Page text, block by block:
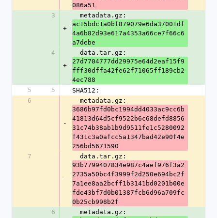
086a51
3
+
  metadata.gz:
ac15bdc1a0bf879079e6da37001df
4a6b82d93e617a4353a66ce7f66c6
a7debe
4
+
  data.tar.gz:
27d7704777dd29975e64d2eaf15f9
fff30dffa42fe62f71065ff189cb2
4ec788
5
5
SHA512:
6
-
  metadata.gz:
3686b97fd0bc1994dd4033ac9cc6b
41813d64d5cf9522b6c68defd8856
31c74b38ab1b9d9511fe1c5280092
f431c3a0afcc5a1347bad42e90f4e
256bd5671590
7
-
  data.tar.gz:
93b7799407834e987c4aef976f3a2
2735a50bc4f3999f2d250e694bc2f
7a1ee8aa2bcff1b3141bd0201b00e
fde43bf7d0b01387fcb6d96a709fc
0b25cb998b2f
6
  metadata.gz: